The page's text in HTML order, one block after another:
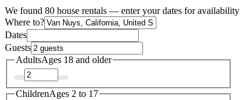
We found 80 house rentals — enter your dates for availability
Where to?
Dates
Guests
AdultsAges 18 and older
ChildrenAges 2 to 17